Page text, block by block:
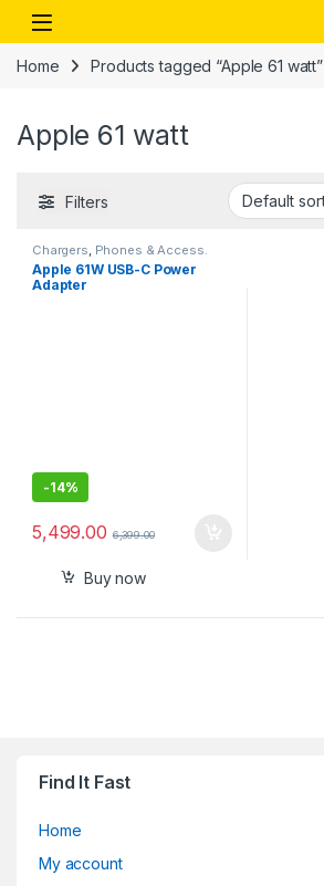
Skip to navigation
Skip to content
Open
Home Products tagged “Apple 61 watt”
Apple 61 watt
Filters
Chargers Phones & Access.
Apple 61W USB-C Power
Adapter
-14%
5,499.00 6,399.00
Buy now
Find It Fast
Home
My account